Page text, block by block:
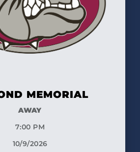
MEMORIAL
AWAY
7:00 PM
10/9/2026